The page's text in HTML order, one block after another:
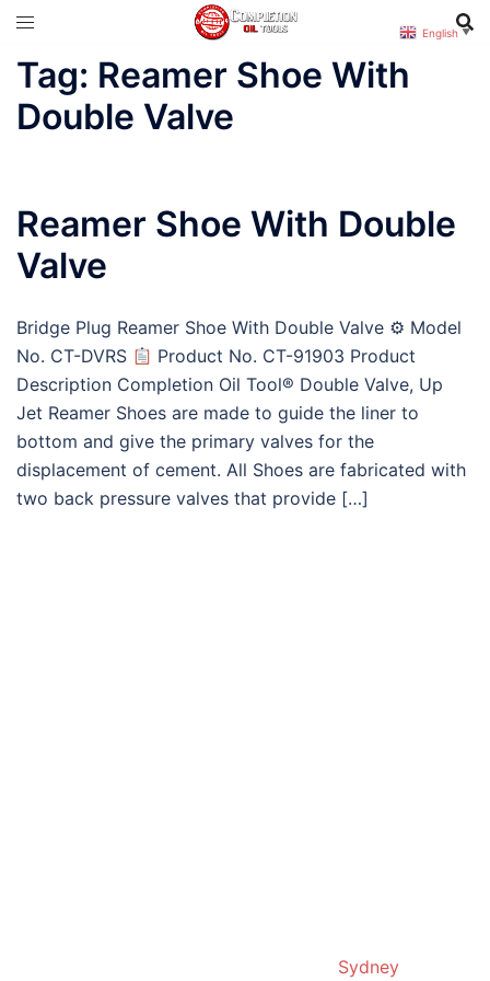
Skip
content
Tag: Reamer Shoe With
Double Valve
Reamer Shoe With Double
Valve
Bridge Plug Reamer Shoe With Double Valve ⚙ Model
No. CT-DVRS
Product No. CT-91903 Product
Description Completion Oil Tool® Double Valve, Up
Jet Reamer Shoes are made to guide the liner to
bottom and give the primary valves for the
displacement of cement. All Shoes are fabricated with
two back pressure valves that provide […]
Sydney
English ▼